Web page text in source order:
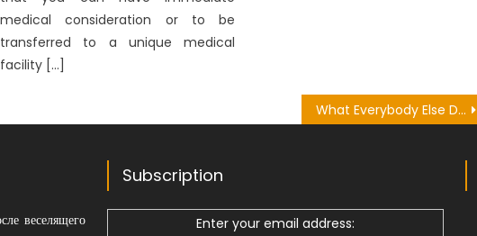
medical consideration or to be
transferred to a unique medical
facility […]
What Everybody Else Does What You Should Do Different And As It Pertains To Health Herbal Plant
веселящего
Subscription
Enter your email address: